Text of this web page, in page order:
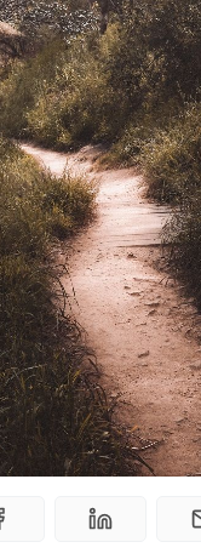
Interviews
Gamebooks
Tools, Titles & Tables
100 Endings Book Club
Newsletter
DriveThru RPG PDFs